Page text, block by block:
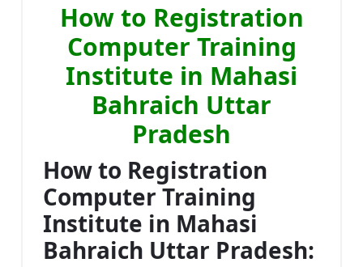
How to Registration
Computer Training
Institute in Mahasi
Bahraich Uttar
Pradesh
How to Registration
Computer Training
Institute in Mahasi
Bahraich Uttar Pradesh: